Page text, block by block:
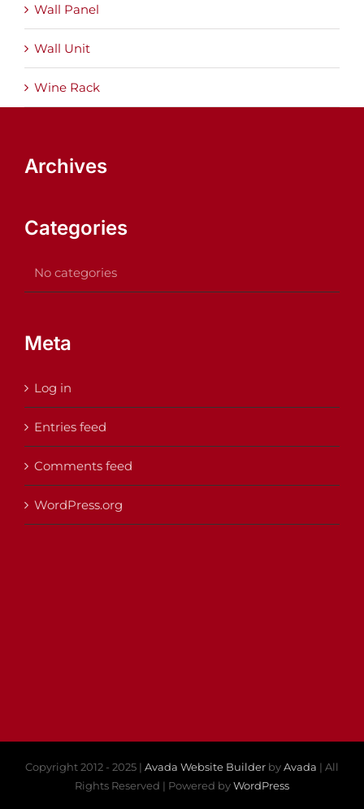
Wall Panel
Wall Unit
Wine Rack
Archives
Categories
No categories
Meta
Log in
Entries feed
Comments feed
WordPress.org
Copyright 2012 - 2025 | Avada Website Builder byAvada | All
Rights Reserved | Powered byWordPress